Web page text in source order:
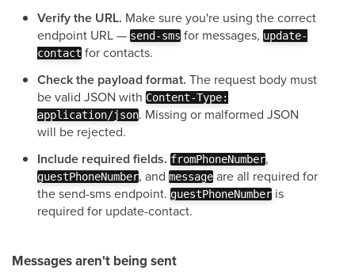
Verify the URL. Make sure you're using the correct
endpoint URL — send-sms for messages, update-
contact for contacts.
Check the payload format. The request body must
be valid JSON with Content-Type:
application/json. Missing or malformed JSON
will be rejected.
Include required fields. fromPhoneNumber,
guestPhoneNumber, and message are all required for
the send-sms endpoint. guestPhoneNumber is
required for update-contact.
Messages aren't being sent